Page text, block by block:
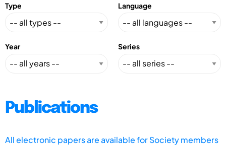
Type Language
Year Series
Publications
All electronic papers are available for Society members